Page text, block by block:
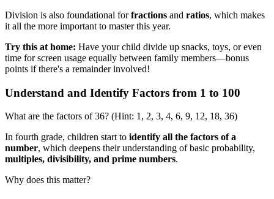
Division is also foundational forfractions and ratios, which makes
it all the more important to master this year.
Try this at home: Have your child divide up snacks, toys, or even
time for screen usage equally between family members—bonus
points if there's a remainder involved!
Understand and Identify Factors from 1 to 100
What are the factors of 36? (Hint: 1, 2, 3, 4, 6, 9, 12, 18, 36)
In fourth grade, children start to identify all the factors of a
number, which deepens their understanding of basic probability,
multiples, divisibility, and prime numbers.
Why does this matter?